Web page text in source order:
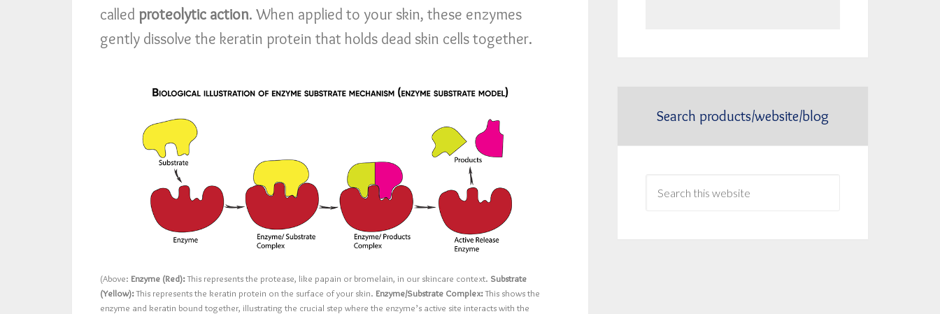
called proteolytic action. When applied to your skin, these enzymes
gently dissolve the keratin protein that holds dead skin cells together.
(Above: Enzyme (Red):This represents the protease, like papain or bromelain, in our skincare context. Substrate
(Yellow):This represents the keratin protein on the surface of your skin. Enzyme/Substrate Complex:This shows the
enzyme and keratin bound together, illustrating the crucial step where the enzyme’s active site interacts with the
Search products/website/blog